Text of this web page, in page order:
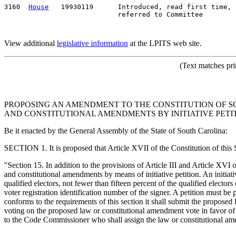
3160 House
19930119      Introduced, read first time,
View additional legislative information at the LPITS web site.
(Text matches
PROPOSING AN AMENDMENT TO THE CONSTITUTION OF
AND CONSTITUTIONAL AMENDMENTS BY INITIATIVE
Be it enacted by the General Assembly of the State of South Carolina:
SECTION 1. It is proposed that Article XVII of the Constitution of this
"Section 15. In addition to the provisions of Article III and Article XVI
and constitutional amendments by means of initiative petition. An
qualified electors, not fewer than fifteen percent of the qualified
voter registration identification number of the signer. A petition must be
conforms to the requirements of this section it shall submit the
voting on the proposed law or constitutional amendment vote in favor
to the Code Commissioner who shall assign the law or constitutional